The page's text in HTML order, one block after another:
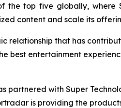
the top five globally, where
content and scale its
relationship that has
best entertainment
partnered with Super
is providing the